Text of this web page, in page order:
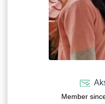
Member